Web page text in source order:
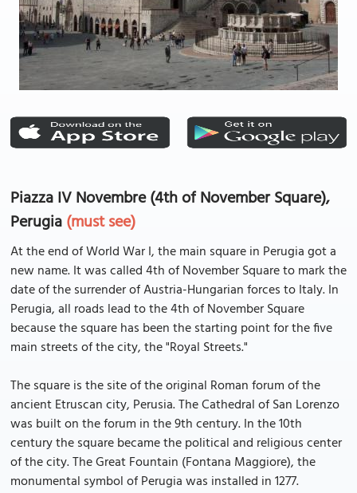
Piazza IV Novembre (4th of November Square),
Perugia(must see)
At the end of World War I, the main square in Perugia got a
new name. It was called 4th of November Square to mark the
date of the surrender of Austria-Hungarian forces to Italy. In
Perugia, all roads lead to the 4th of November Square
because the square has been the starting point for the five
main streets of the city, the "Royal Streets."
The square is the site of the original Roman forum of the
ancient Etruscan city, Perusia. The Cathedral of San Lorenzo
was built on the forum in the 9th century. In the 10th
century the square became the political and religious center
of the city. The Great Fountain (Fontana Maggiore), the
monumental symbol of Perugia was installed in 1277.